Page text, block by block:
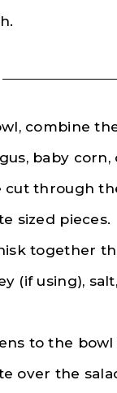
combine
baby
cut through
sized pieces.
together
(if using),
to the
over the